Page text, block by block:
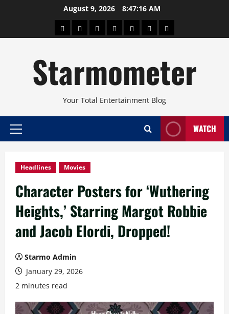
August 9, 2026 8:47:17 AM
AboutBeautyConcertsPinoyHealthTravelArts
Starmometer
Your Total Entertainment Blog
Primary
WATCH
Headlines Movies
Character Posters for ‘Wuthering
Heights,’ Starring Margot Robbie
and Jacob Elordi, Dropped!
Starmo Admin
January 29, 2026
2 minutes read